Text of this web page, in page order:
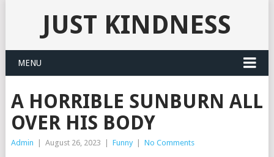
JUST KINDNESS
MENU
A HORRIBLE SUNBURN ALL
OVER HIS BODY
Admin August 26, 2023 Funny No Comments